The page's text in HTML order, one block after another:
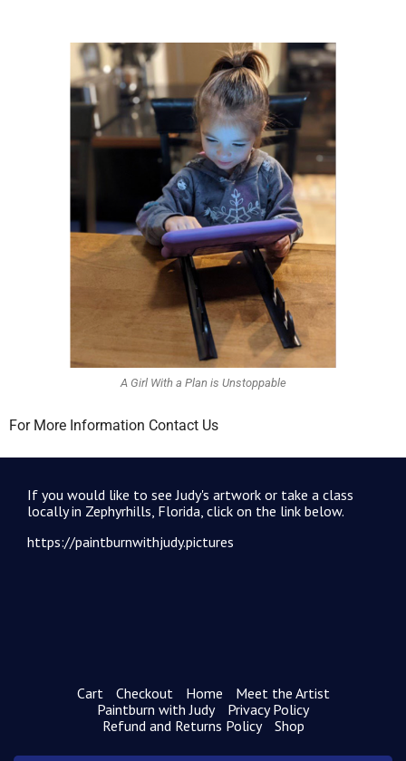
A Girl With a Plan is Unstoppable
For More Information Contact Us
If you would like to see Judy's artwork or take a class
locally in Zephyrhills, Florida, click on the link below.
https://paintburnwithjudy.pictures
Cart Checkout Home
Meet the Artist
Paintburn with Judy
Privacy Policy
Refund and Returns Policy
Shop